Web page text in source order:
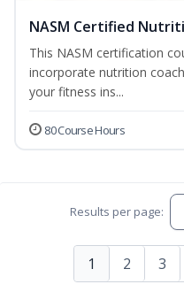
NASM Certified
This NASM certification
incorporate nutrition
your fitness ins...
80 Course Hours
Results per page:
1 2 3